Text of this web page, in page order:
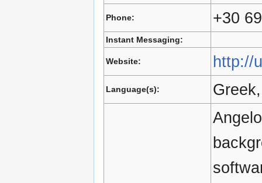
Phone: +30
Instant Messaging:
Website: http://
Language(s):